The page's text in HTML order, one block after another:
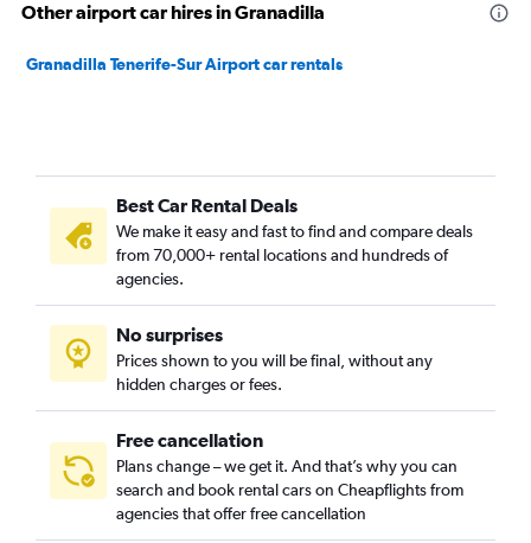
Other airport car hires in Granadilla
Granadilla Tenerife-Sur Airport car rentals
Best Car Rental Deals
We make it easy and fast to find and compare deals
from 70,000+ rental locations and hundreds of
agencies.
No surprises
Prices shown to you will be final, without any
hidden charges or fees.
Free cancellation
Plans change – we get it. And that’s why you can
search and book rental cars on Cheapflights from
agencies that offer free cancellation